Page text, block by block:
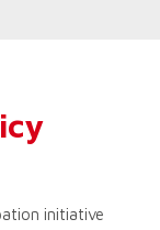
initiative